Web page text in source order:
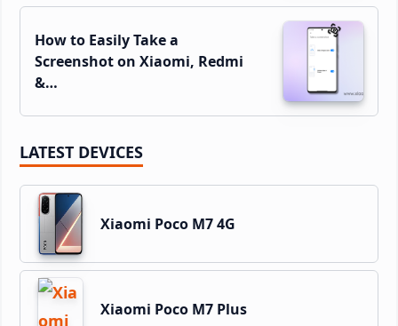
How to Easily Take a
Screenshot on Xiaomi, Redmi
&…
LATEST DEVICES
Xiaomi Poco M7 4G
Xiaomi Poco M7 Plus